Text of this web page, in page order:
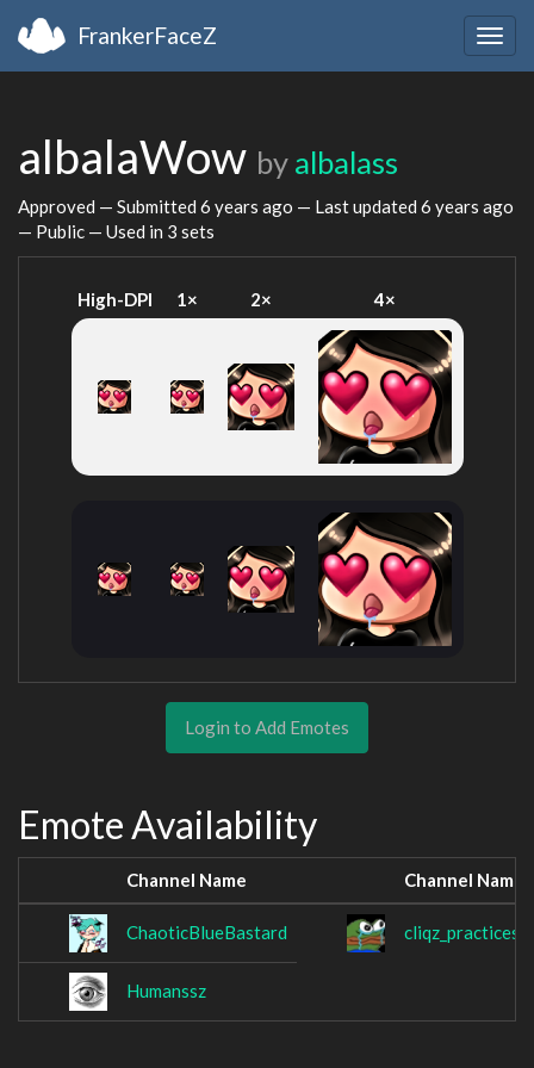
FrankerFaceZ
albalaWow by albalass
Approved — Submitted 6 years ago — Last updated 6 years ago
— Public — Used in 3 sets
High-DPI 1× 2× 4×
Login to Add Emotes
Emote Availability
Channel Name Channel Name
ChaoticBlueBastard cliqz_practices
Humanssz